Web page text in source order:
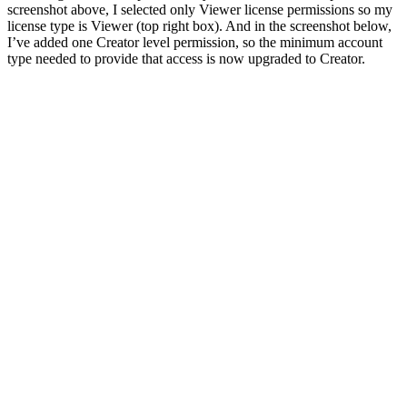
screenshot above, I selected only Viewer license permissions so my
license type is Viewer (top right box). And in the screenshot below,
I’ve added one Creator level permission, so the minimum account
type needed to provide that access is now upgraded to Creator.